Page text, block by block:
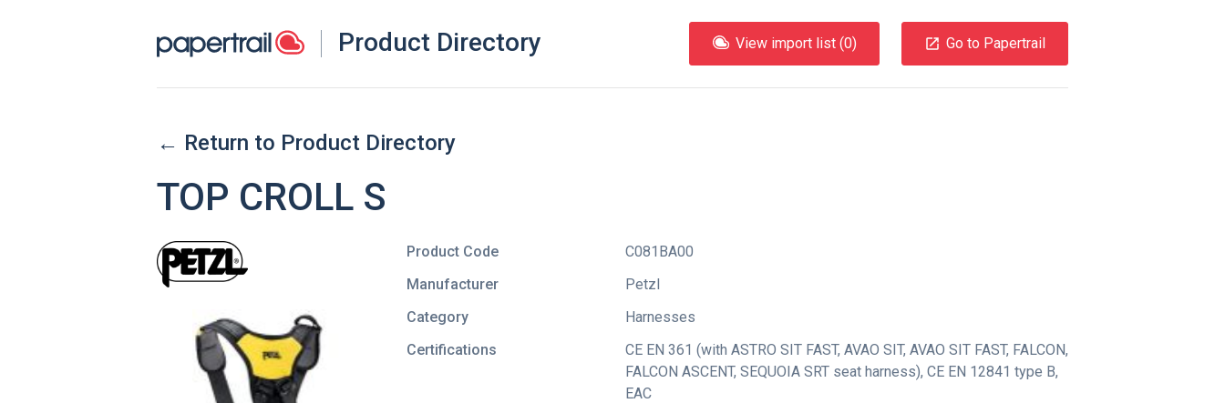
Product Directory View import list (0) Go to Papertrail
← Return to Product Directory
TOP CROLL S
Product Code
C081BA00
Manufacturer
Petzl
Category
Harnesses
Certifications
CE EN 361 (with ASTRO SIT FAST, AVAO SIT, AVAO SIT FAST, FALCON,
FALCON ASCENT, SEQUOIA SRT seat harness), CE EN 12841 type B,
EAC